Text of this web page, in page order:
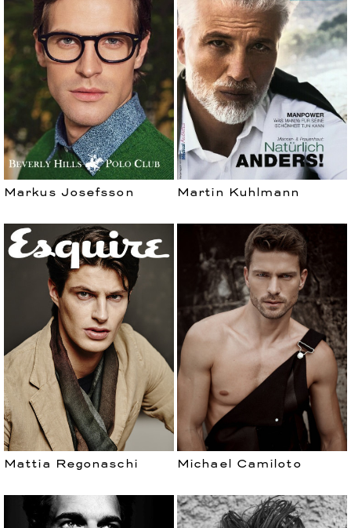
Markus Josefsson Martin Kuhlmann
Mattia Regonaschi Michael Camiloto